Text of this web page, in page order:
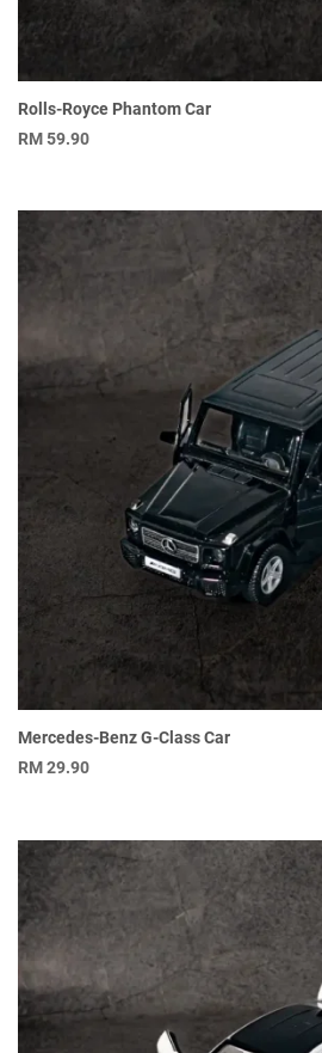
Rolls-Royce Phantom Car
RM59.90
Mercedes-Benz G-Class Car
RM29.90